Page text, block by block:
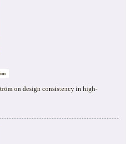
on design consistency in high-